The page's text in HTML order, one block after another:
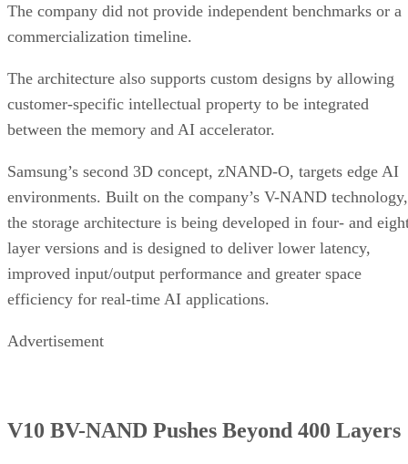
The company did not provide independent benchmarks or a
commercialization timeline.
The architecture also supports custom designs by allowing
customer-specific intellectual property to be integrated
between the memory and AI accelerator.
Samsung’s second 3D concept, zNAND-O, targets edge AI
environments. Built on the company’s V-NAND technology,
the storage architecture is being developed in four- and
layer versions and is designed to deliver lower latency,
improved input/output performance and greater space
efficiency for real-time AI applications.
Advertisement
V10 BV-NAND Pushes Beyond 400 Layers